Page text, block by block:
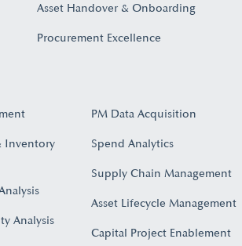
Asset Handover & Onboarding​
Procurement Excellence
Inventory
Analysis
PM Data Acquisition
Spend Analytics
Supply Chain Management
Asset Lifecycle Management
Capital Project Enablement